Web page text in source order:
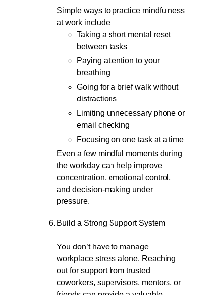
Simple ways to practice mindfulness
at work include:
Taking a short mental reset
between tasks
Paying attention to your
breathing
Going for a brief walk without
distractions
Limiting unnecessary phone or
email checking
Focusing on one task at a time
Even a few mindful moments during
the workday can help improve
concentration, emotional control,
and decision-making under
pressure.
Build a Strong Support System
You don’t have to manage
workplace stress alone. Reaching
out for support from trusted
coworkers, supervisors, mentors, or